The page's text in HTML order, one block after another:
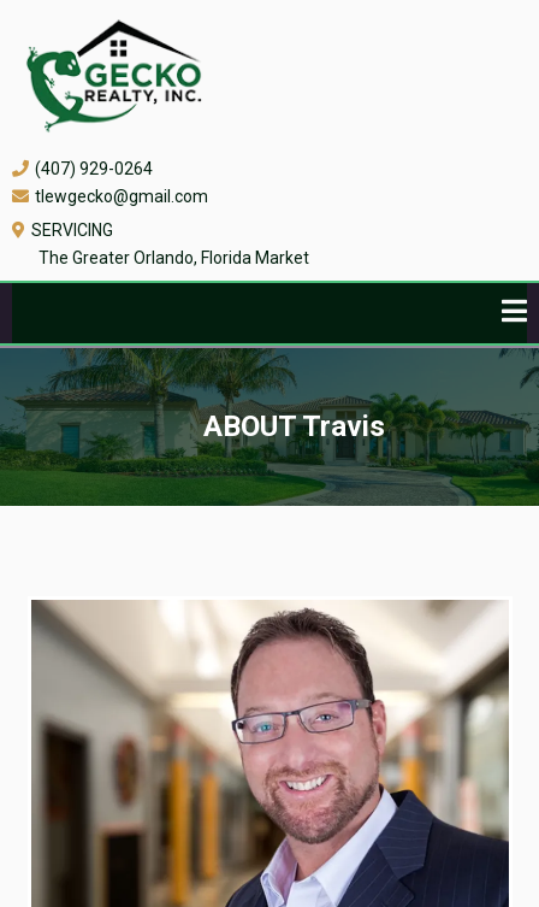
(407) 929-0264
tlewgecko@gmail.com
SERVICING
The Greater Orlando, Florida Market
ABOUT Travis